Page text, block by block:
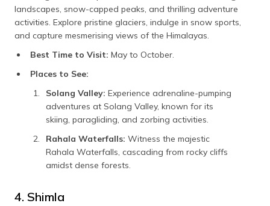
landscapes, snow-capped peaks, and thrilling adventure
activities. Explore pristine glaciers, indulge in snow sports,
and capture mesmerising views of the Himalayas.
Best Time to Visit: May to October.
Places to See:
Solang Valley: Experience adrenaline-pumping
adventures at Solang Valley, known for its
skiing, paragliding, and zorbing activities.
Rahala Waterfalls: Witness the majestic
Rahala Waterfalls, cascading from rocky cliffs
amidst dense forests.
4. Shimla